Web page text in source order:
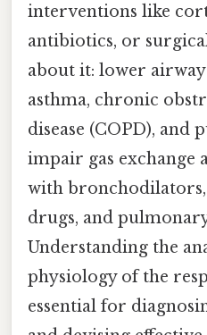
interventions like
antibiotics, or
about it: lower
asthma, chronic
disease (COPD), and
impair gas exchange
with
drugs, and
Understanding the
physiology of the
essential for